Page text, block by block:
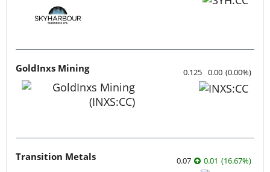
GoldInxs Mining 0.125 0.00 (0.00%)
Transition Metals 0.07 0.01 (16.67%)